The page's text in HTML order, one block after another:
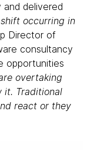
delivered
occurring in
Director of
consultancy
opportunities
overtaking
it. Traditional
react or they